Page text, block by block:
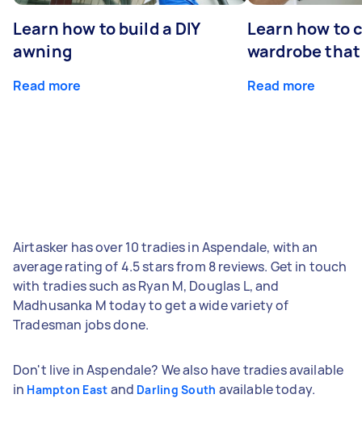
Learn how to build a DIY
awning
Read more
Learn how to
wardrobe
Read more
Airtasker has over 10 tradies in Aspendale, with an
average rating of 4.5 stars from 8 reviews. Get in touch
with tradies such as Ryan M, Douglas L, and
Madhusanka M today to get a wide variety of
Tradesman jobs done.
Don't live in Aspendale? We also have tradies available
in Hampton East and Darling South available today.